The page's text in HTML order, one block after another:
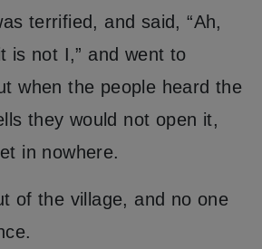
terrified, and said, “Ah,
is not I,” and went to
when the people heard the
they would not open it,
in nowhere.
of the village, and no one